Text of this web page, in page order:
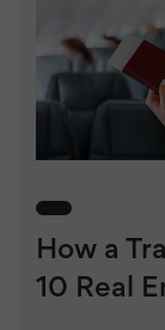
How a
10 Real